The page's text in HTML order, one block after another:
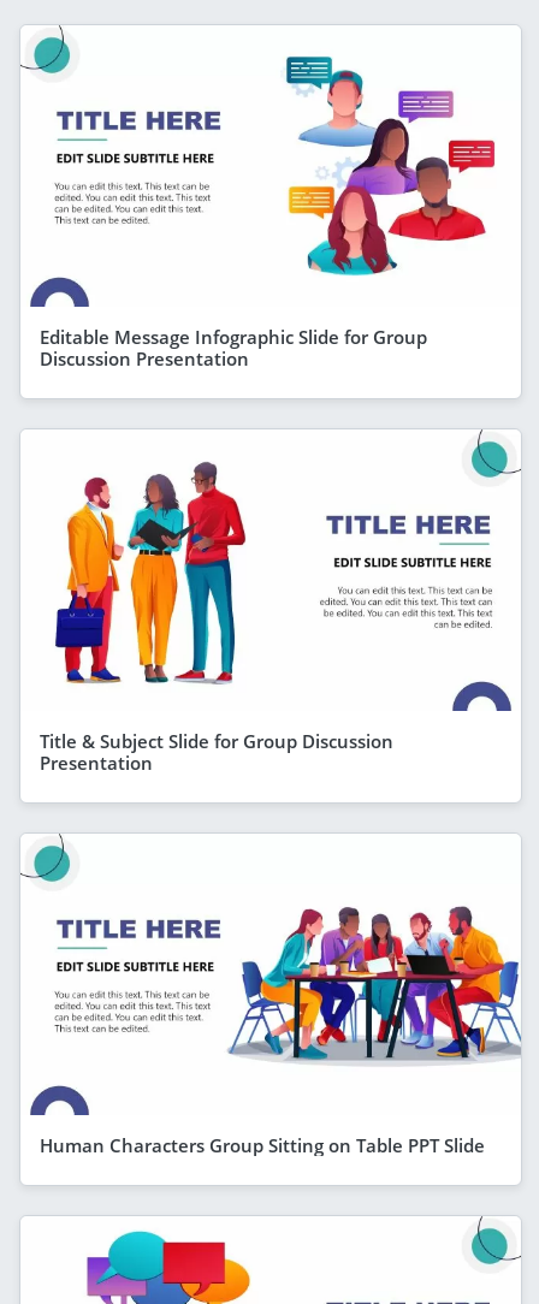
Editable Message Infographic Slide for Group
Discussion Presentation
Title & Subject Slide for Group Discussion
Presentation
Human Characters Group Sitting on Table PPT Slide